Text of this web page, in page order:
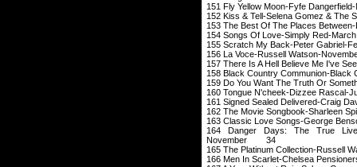
151 Fly Yellow
152 Kiss & Tell-
153 The Best Of The
154 Songs Of
155 Scratch My
156 La Voce-
157 There Is A Hell Believe
158 Black Country
159 Do You Want The
160 Tongue
161 Signed Sealed
162 The Movie
163 Classic Love
164 Danger Days: The True
November 34
165 The Platinum
166 Men In Scarlet-